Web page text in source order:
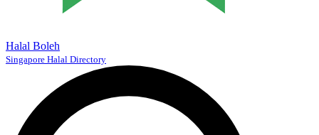
Halal Boleh
Singapore Halal Directory